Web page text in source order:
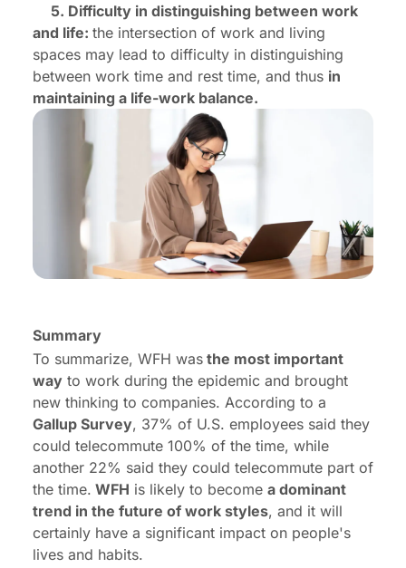
5. Difficulty in distinguishing between work
and life: the intersection of work and living
spaces may lead to difficulty in distinguishing
between work time and rest time, and thus in
maintaining a life-work balance.
Summary
To summarize, WFH was the most important
way to work during the epidemic and brought
new thinking to companies. According to a
Gallup Survey, 37% of U.S. employees said they
could telecommute 100% of the time, while
another 22% said they could telecommute part of
the time. WFH is likely to become a dominant
trend in the future of work styles, and it will
certainly have a significant impact on people's
lives and habits.